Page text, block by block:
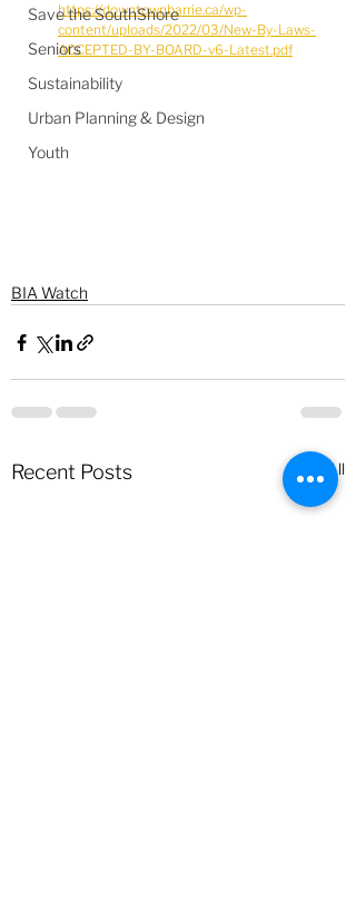
Save the SouthShore
Seniors
Sustainability
Urban Planning & Design
Youth
https://downtownbarrie.ca/wp-
content/uploads/2022/03/New-By-Laws-
ACCEPTED-BY-BOARD-v6-Latest.pdf
BIA Watch
Recent Posts See All